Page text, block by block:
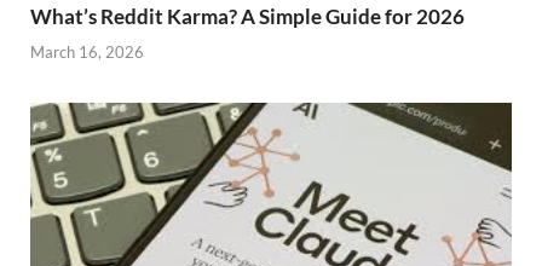
What’s Reddit Karma? A Simple Guide for 2026
March 16, 2026